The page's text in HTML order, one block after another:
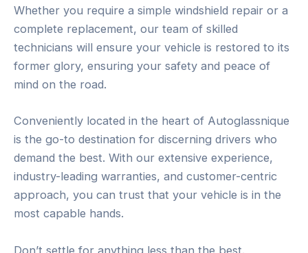
Whether you require a simple windshield repair or a
complete replacement, our team of skilled
technicians will ensure your vehicle is restored to its
former glory, ensuring your safety and peace of
mind on the road.
Conveniently located in the heart of Autoglassnique
is the go-to destination for discerning drivers who
demand the best. With our extensive experience,
industry-leading warranties, and customer-centric
approach, you can trust that your vehicle is in the
most capable hands.
Don’t settle for anything less than the best.